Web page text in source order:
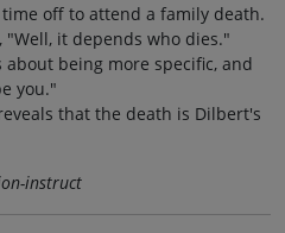
off to attend a family death.
"Well, it depends who dies."
being more specific, and
you."
that the death is Dilbert's
instruct